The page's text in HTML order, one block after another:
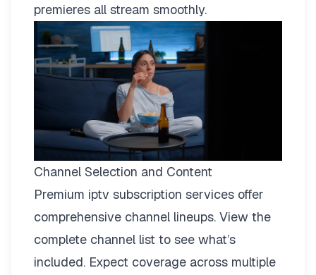
premieres all stream smoothly.
Channel Selection and Content
Premium iptv subscription services offer
comprehensive channel lineups. View the
complete channel list to see what’s
included. Expect coverage across multiple